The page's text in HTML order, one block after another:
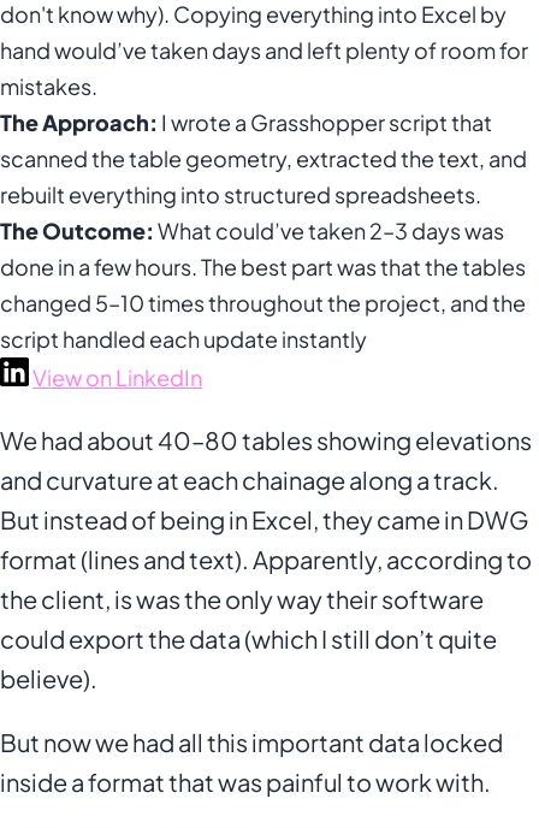
don't know why). Copying everything into Excel by
hand would’ve taken days and left plenty of room for
mistakes.
The Approach: I wrote a Grasshopper script that
scanned the table geometry, extracted the text, and
rebuilt everything into structured spreadsheets.
The Outcome: What could’ve taken 2–3 days was
done in a few hours. The best part was that the tables
changed 5–10 times throughout the project, and the
script handled each update instantly
View on LinkedIn
We had about 40–80 tables showing elevations
and curvature at each chainage along a track.
But instead of being in Excel, they came in DWG
format (lines and text). Apparently, according to
the client, is was the only way their software
could export the data (which I still don’t quite
believe).
But now we had all this important data locked
inside a format that was painful to work with.